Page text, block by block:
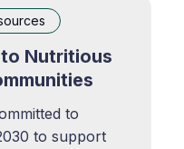
Nutritious
to
to support